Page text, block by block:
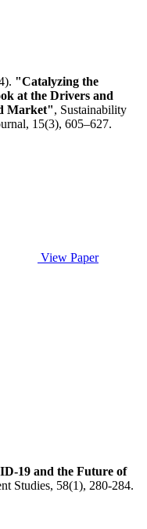
"Catalyzing the
at the Drivers and
Market", Sustainability
15(3), 605–627.
View Paper
19 and the Future of
Studies, 58(1), 280-284.